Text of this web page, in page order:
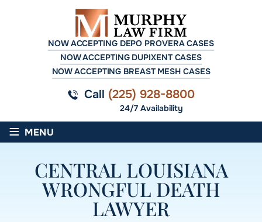
NOW ACCEPTING DEPO PROVERA CASES
NOW ACCEPTING DUPIXENT CASES
NOW ACCEPTING BREAST MESH CASES
Call (225) 928-8800
24/7 Availability
≡ MENU
CENTRAL LOUISIANA
WRONGFUL DEATH
LAWYER